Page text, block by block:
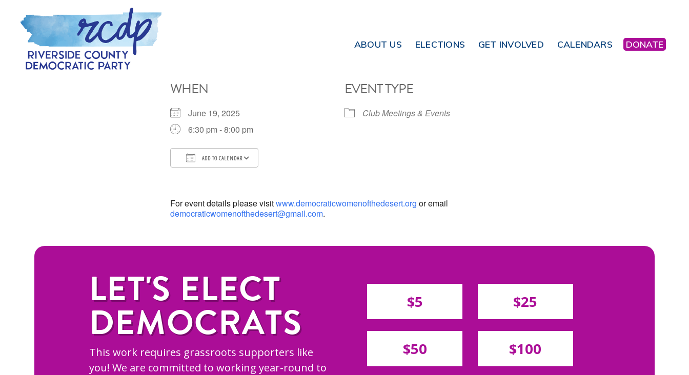
primary
navigation
content
ABOUT US ELECTIONS GET INVOLVED CALENDARS DONATE
WHEN
June 19, 2025
6:30 pm - 8:00 pm
ADD TO CALENDAR
EVENT TYPE
Club Meetings & Events
For event details please visitwww.democraticwomenofthedesert.org or email
democraticwomenofthedesert@gmail.com.
LET'S ELECT
DEMOCRATS
This work requires grassroots supporters like
you! We are committed to working year-round to
$5 $25
$50 $100